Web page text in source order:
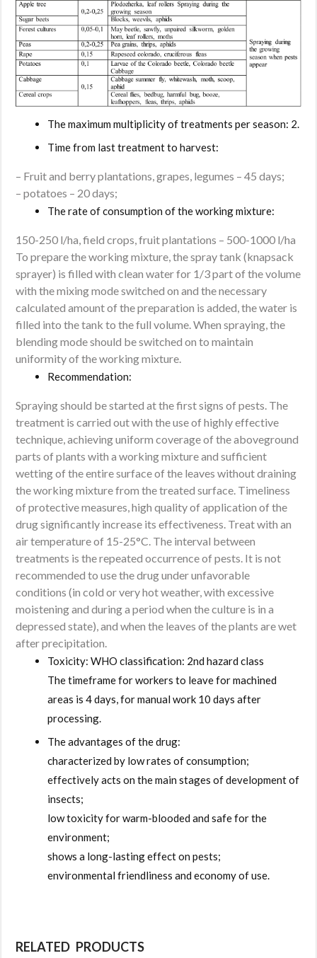
The maximum multiplicity of treatments per season: 2.
Time from last treatment to harvest:
– Fruit and berry plantations, grapes, legumes – 45 days;
– potatoes – 20 days;
The rate of consumption of the working mixture:
150-250 l/ha, field crops, fruit plantations – 500-1000 l/ha
To prepare the working mixture, the spray tank (knapsack
sprayer) is filled with clean water for 1/3 part of the volume
with the mixing mode switched on and the necessary
calculated amount of the preparation is added, the water is
filled into the tank to the full volume. When spraying, the
blending mode should be switched on to maintain
uniformity of the working mixture.
Recommendation:
Spraying should be started at the first signs of pests. The
treatment is carried out with the use of highly effective
technique, achieving uniform coverage of the aboveground
parts of plants with a working mixture and sufficient
wetting of the entire surface of the leaves without draining
the working mixture from the treated surface. Timeliness
of protective measures, high quality of application of the
drug significantly increase its effectiveness. Treat with an
air temperature of 15-25°C. The interval between
treatments is the repeated occurrence of pests. It is not
recommended to use the drug under unfavorable
conditions (in cold or very hot weather, with excessive
moistening and during a period when the culture is in a
depressed state), and when the leaves of the plants are wet
after precipitation.
Toxicity: WHO classification: 2nd hazard class
The timeframe for workers to leave for machined
areas is 4 days, for manual work 10 days after
processing.
The advantages of the drug:
characterized by low rates of consumption;
effectively acts on the main stages of development of
insects;
low toxicity for warm-blooded and safe for the
environment;
shows a long-lasting effect on pests;
environmental friendliness and economy of use.
RELATED PRODUCTS